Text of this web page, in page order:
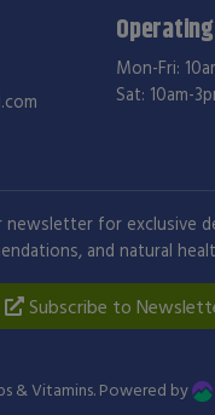
Mon-Fri:
Sat: 10am-
newsletter for exclusive
and natural
Subscribe to
& Vitamins. Powered by